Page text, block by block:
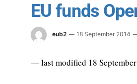
EU funds
eub2 18 September 2014
— last modified 18